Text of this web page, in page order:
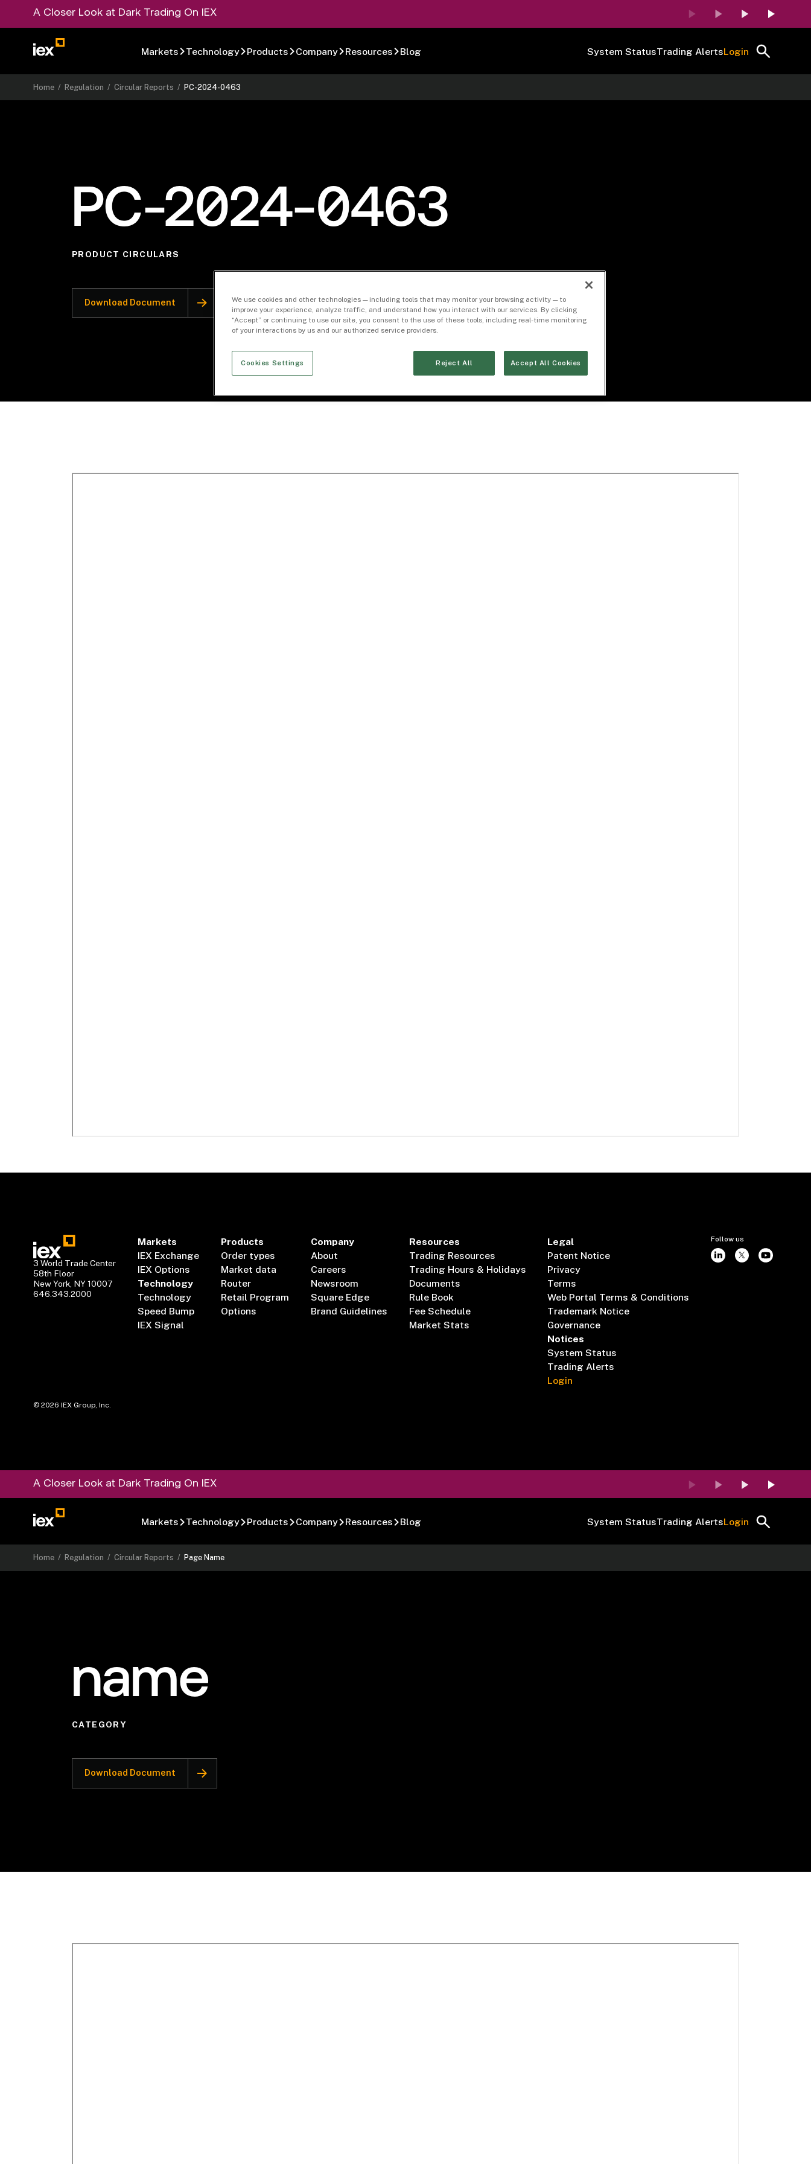
A Closer Look at Dark Trading On IEX
Markets Technology Products Company Resources Blog System StatusTrading AlertsLogin
Home /Regulation /Circular Reports /PC-2024-0463
PC-2024-0463
PRODUCT CIRCULARS
Download Document
3 World Trade Center
58th Floor
New York, NY 10007
646.343.2000
Markets
IEX Exchange
IEX Options
Technology
Technology
Speed Bump
IEX Signal
Products
Order types
Market data
Router
Retail Program
Options
Company
About
Careers
Newsroom
Square Edge
Brand Guidelines
Resources
Trading Resources
Trading Hours & Holidays
Documents
Rule Book
Fee Schedule
Market Stats
Legal
Patent Notice
Privacy
Terms
Web Portal Terms & Conditions
Trademark Notice
Governance
Notices
System Status
Trading Alerts
Login
Follow us
©2026 IEX Group, Inc.
A Closer Look at Dark Trading On IEX
Markets Technology Products Company Resources Blog System StatusTrading AlertsLogin
Home / Regulation /Circular Reports / Page Name
name
CATEGORY
Download Document
We use cookies and other technologies — including tools that may monitor your browsing activity — to
improve your experience, analyze traffic, and understand how you interact with our services. By clicking
“Accept” or continuing to use our site, you consent to the use of these tools, including real-time monitoring
of your interactions by us and our authorized service providers.
Cookies Settings Reject All Accept All Cookies